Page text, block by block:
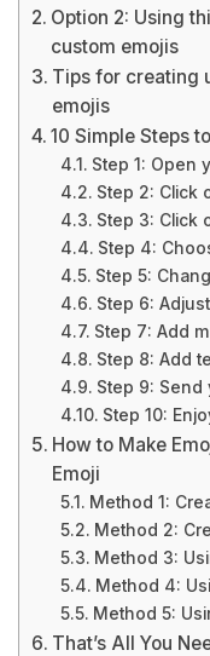
Option 2: Using
custom emojis
Tips for creating
emojis
10 Simple Steps
Step 1: Open
Step 2: Click
Step 3: Click
Step 4:
Step 5:
Step 6:
Step 7: Add
Step 8: Add
Step 9: Send
Step 10:
How to Make
Emoji
Method 1:
Method 2:
Method 3:
Method 4:
Method 5:
That’s All You